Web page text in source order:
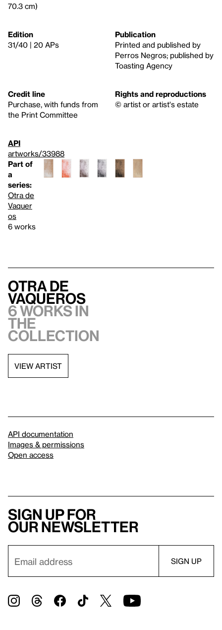
70.3 cm)
Edition
31/40 | 20 APs
Publication
Printed and published by
Perros Negros; published by
Toasting Agency
Credit line
Purchase, with funds from
the Print Committee
Rights and reproductions
© artist or artist's estate
API
artworks/33988
Part of
a
series:
Otra de
Vaquer
os
6 works
Otra de
Vaqueros
6 works in
the
collection
VIEW ARTIST
API documentation
Images & permissions
Open access
Sign up for
our newsletter